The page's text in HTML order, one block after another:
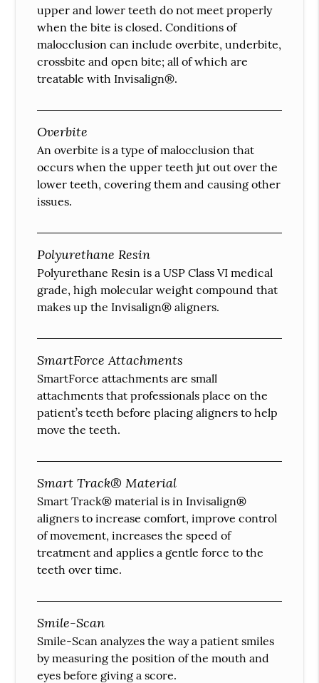
upper and lower teeth do not meet properly
when the bite is closed. Conditions of
malocclusion can include overbite, underbite,
crossbite and open bite; all of which are
treatable with Invisalign®.
Overbite
An overbite is a type of malocclusion that
occurs when the upper teeth jut out over the
lower teeth, covering them and causing other
issues.
Polyurethane Resin
Polyurethane Resin is a USP Class VI medical
grade, high molecular weight compound that
makes up the Invisalign® aligners.
SmartForce Attachments
SmartForce attachments are small
attachments that professionals place on the
patient’s teeth before placing aligners to help
move the teeth.
Smart Track® Material
Smart Track® material is in Invisalign®
aligners to increase comfort, improve control
of movement, increases the speed of
treatment and applies a gentle force to the
teeth over time.
Smile-Scan
Smile-Scan analyzes the way a patient smiles
by measuring the position of the mouth and
eyes before giving a score.